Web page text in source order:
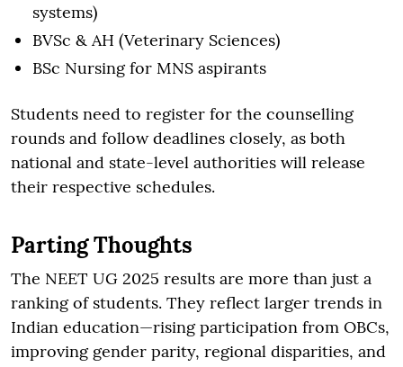
systems)
BVSc & AH (Veterinary Sciences)
BSc Nursing for MNS aspirants
Students need to register for the counselling
rounds and follow deadlines closely, as both
national and state-level authorities will release
their respective schedules.
Parting Thoughts
The NEET UG 2025 results are more than just a
ranking of students. They reflect larger trends in
Indian education—rising participation from OBCs,
improving gender parity, regional disparities, and